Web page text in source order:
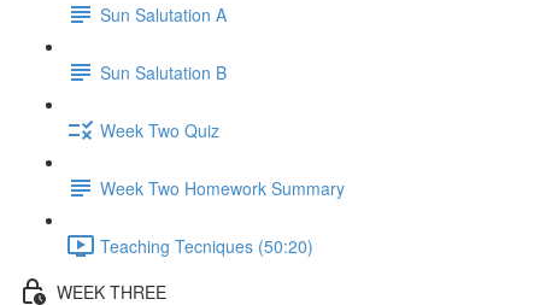
Sun Salutation A
Sun Salutation B
Week Two Quiz
Week Two Homework Summary
Teaching Tecniques (50:20)
WEEK THREE